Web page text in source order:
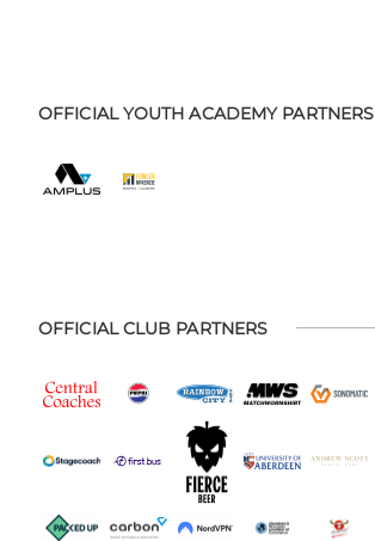
OFFICIAL YOUTH ACADEMY PARTNERS
OFFICIAL CLUB PARTNERS